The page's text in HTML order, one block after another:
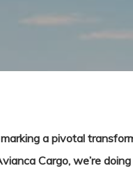
a pivotal
Cargo, we’re